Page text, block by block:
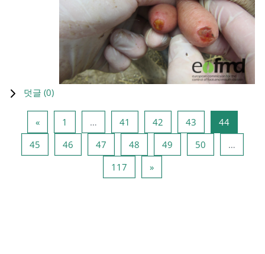
덧글 (0)
«이전 페이지
1 … 41 페이지 41
42 페이지 42
43 페이지 43
44페이지
45 페이지 45
46 페이지 46
47 페이지 47
48 페이지 48
49 페이지 49
50
…
117 페이지 117
»다음 페이지